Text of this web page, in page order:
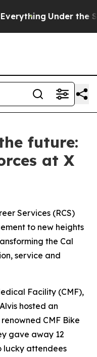
Under the
future:
at X
Services (RCS)
to new heights
the Cal
service and
Facility (CMF),
hosted an
CMF Bike
gave away 12
lucky attendees